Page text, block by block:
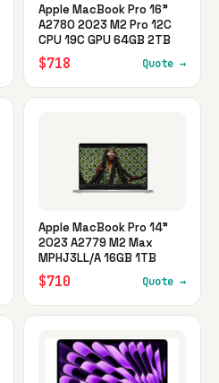
Apple MacBook Pro 16"
A2780 2023 M2 Pro 12C
CPU 19C GPU 64GB 2TB
$718 Quote →
Apple MacBook Pro 14"
2023 A2779 M2 Max
MPHJ3LL/A 16GB 1TB
$710 Quote →